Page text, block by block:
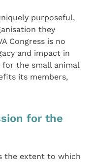
purposeful,
they
Congress is no
and impact in
the small animal
its members,
for the
the extent to which